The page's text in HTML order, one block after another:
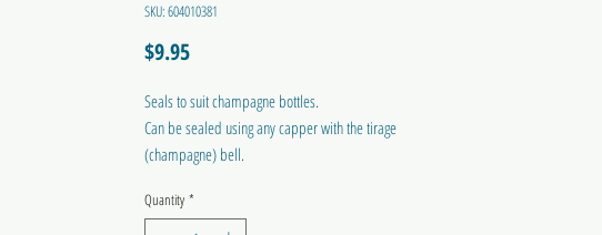
SKU: 604010381
$9.95Price
Seals to suit champagne bottles.
Can be sealed using any capper with the tirage
(champagne) bell.
Quantity *